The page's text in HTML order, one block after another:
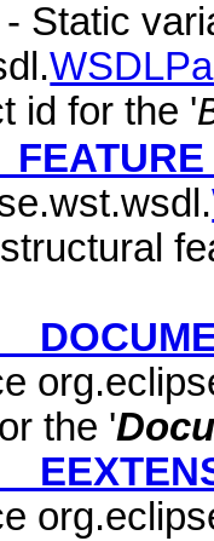
- Static
id for the '
the '